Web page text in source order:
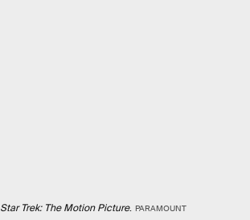
Star Trek: The Motion Picture. PARAMOUNT